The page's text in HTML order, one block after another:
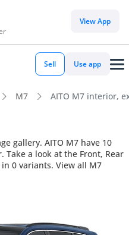
View App
Sell Use app
M7 AITO M7 interior,
gallery. AITO M7 have 10
a look at the Front, Rear
0 variants. View all M7